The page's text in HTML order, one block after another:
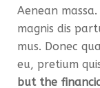
Aenean
magnis dis
mus. Donec
eu, pretium
but the